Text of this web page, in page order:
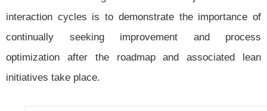
interaction cycles is to demonstrate the importance of
continually seeking improvement and process
optimization after the roadmap and associated lean
initiatives take place.